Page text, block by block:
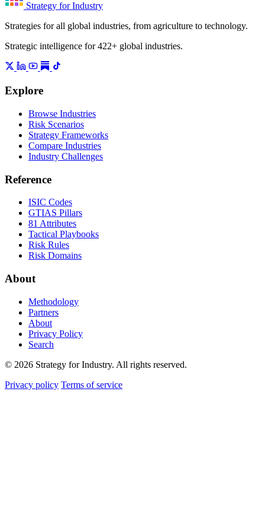
Strategy for Industry
Strategies for all global industries, from agriculture to technology.
Strategic intelligence for 422+ global industries.
Explore
Browse Industries
Risk Scenarios
Strategy Frameworks
Compare Industries
Industry Challenges
Reference
ISIC Codes
GTIAS Pillars
81 Attributes
Tactical Playbooks
Risk Rules
Risk Domains
About
Methodology
Partners
About
Privacy Policy
Search
© 2026 Strategy for Industry. All rights reserved.
Privacy policy Terms of service